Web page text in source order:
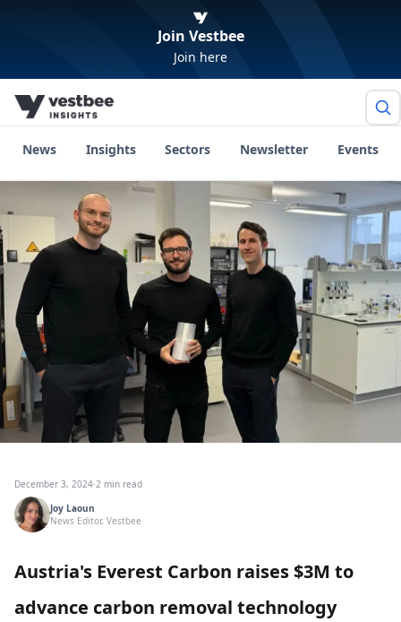
Join Vestbee
Join here
News Insights Sectors Newsletter Events
December 3, 2024·2 min read
Joy Laoun
News Editor, Vestbee
Austria's Everest Carbon raises $3M to
advance carbon removal technology